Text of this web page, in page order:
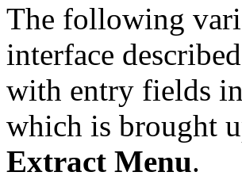
The following
interface
with entry fields
which is brought
Extract Menu.